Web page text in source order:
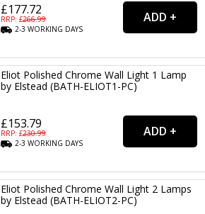
£177.72
RRP: £266.99
2-3WORKING DAYS
Eliot Polished Chrome Wall Light 1 Lamp
by Elstead (BATH-ELIOT1-PC)
£153.79
RRP: £230.99
2-3WORKING DAYS
Eliot Polished Chrome Wall Light 2 Lamps
by Elstead (BATH-ELIOT2-PC)